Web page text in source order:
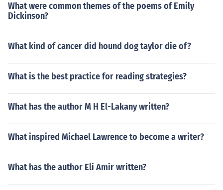
What were common themes of the poems of Emily
Dickinson?
What kind of cancer did hound dog taylor die of?
What is the best practice for reading strategies?
What has the author M H El-Lakany written?
What inspired Michael Lawrence to become a writer?
What has the author Eli Amir written?